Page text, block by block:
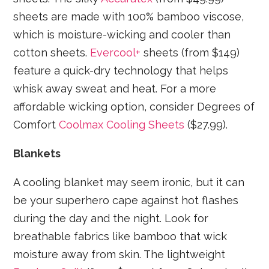
sheets are made with 100% bamboo viscose,
which is moisture-wicking and cooler than
cotton sheets. Evercool+ sheets (from $149)
feature a quick-dry technology that helps
whisk away sweat and heat. For a more
affordable wicking option, consider Degrees of
ComfortCoolmax Cooling Sheets ($27.99).
Blankets
A cooling blanket may seem ironic, but it can
be your superhero cape against hot flashes
during the day and the night. Look for
breathable fabrics like bamboo that wick
moisture away from skin. The lightweight